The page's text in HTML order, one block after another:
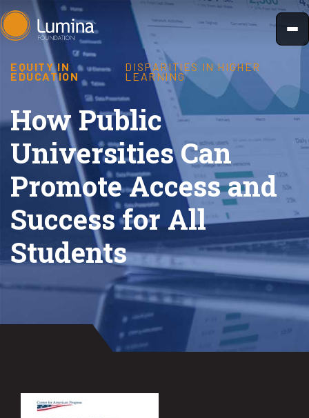
Skip
to
EQUITY IN
EDUCATION
DISPARITIES IN HIGHER
LEARNING
How Public
Universities Can
Promote Access and
Success for All
Students